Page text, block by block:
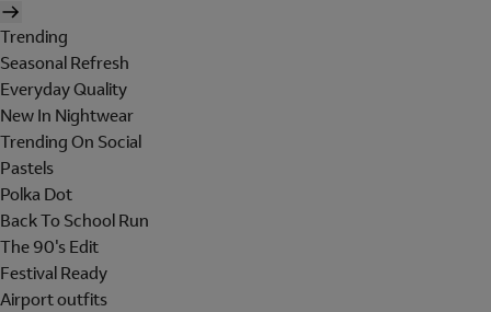
Trending
Seasonal Refresh
Everyday Quality
New In Nightwear
Trending On Social
Pastels
Polka Dot
Back To School Run
The 90's Edit
Festival Ready
Airport outfits